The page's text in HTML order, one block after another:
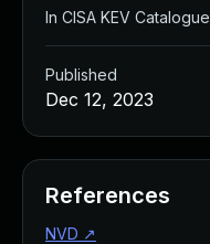
In CISA KEV Catalogue
Published
Dec 12, 2023
References
NVD ↗